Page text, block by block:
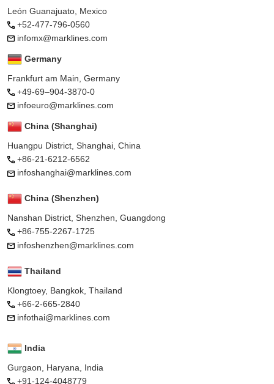
León Guanajuato, Mexico
+52-477-796-0560
infomx@marklines.com
Germany
Frankfurt am Main, Germany
+49-69–904-3870-0
infoeuro@marklines.com
China (Shanghai)
Huangpu District, Shanghai, China
+86-21-6212-6562
infoshanghai@marklines.com
China (Shenzhen)
Nanshan District, Shenzhen, Guangdong
+86-755-2267-1725
infoshenzhen@marklines.com
Thailand
Klongtoey, Bangkok, Thailand
+66-2-665-2840
infothai@marklines.com
India
Gurgaon, Haryana, India
+91-124-4048779